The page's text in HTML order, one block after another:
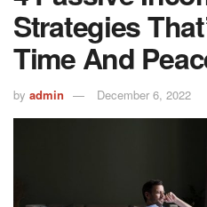
Strategies
Time And
by admin December 6, 2022